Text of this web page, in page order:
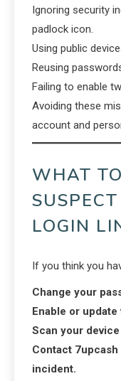
Ignoring security
padlock icon.
Using public
Reusing
Failing to enable
Avoiding these
account and
WHAT
LOGIN
If you think you
Change your
Enable or
Scan your
Contact
incident.